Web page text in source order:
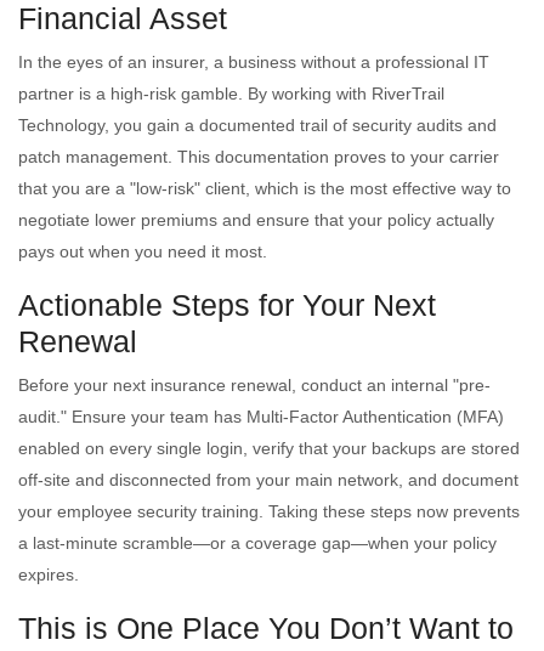
Financial Asset
In the eyes of an insurer, a business without a professional IT
partner is a high-risk gamble. By working with RiverTrail
Technology, you gain a documented trail of security audits and
patch management. This documentation proves to your carrier
that you are a "low-risk" client, which is the most effective way to
negotiate lower premiums and ensure that your policy actually
pays out when you need it most.
Actionable Steps for Your Next
Renewal
Before your next insurance renewal, conduct an internal "pre-
audit." Ensure your team has Multi-Factor Authentication (MFA)
enabled on every single login, verify that your backups are stored
off-site and disconnected from your main network, and document
your employee security training. Taking these steps now prevents
a last-minute scramble—or a coverage gap—when your policy
expires.
This is One Place You Don’t Want to